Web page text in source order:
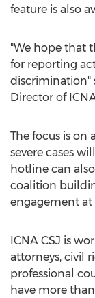
feature is also
"We hope that
for reporting
discrimination"
Director of
The focus is
severe cases
hotline can
coalition
engagement at
ICNA CSJ is
attorneys, civil
professional
have more